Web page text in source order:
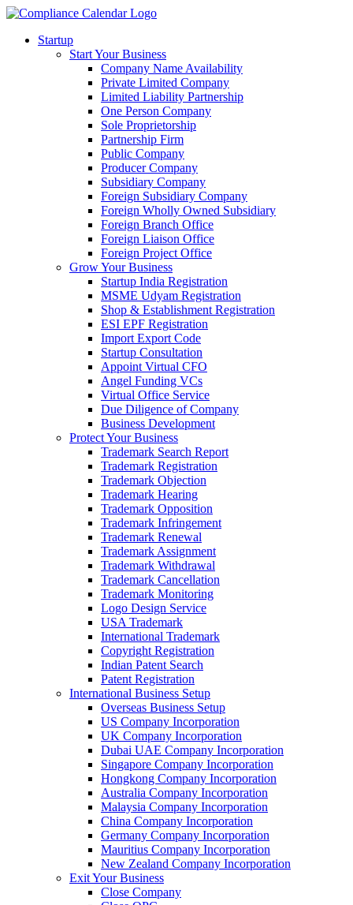
Startup
Start Your Business
Company Name Availability
Private Limited Company
Limited Liability Partnership
One Person Company
Sole Proprietorship
Partnership Firm
Public Company
Producer Company
Subsidiary Company
Foreign Subsidiary Company
Foreign Wholly Owned Subsidiary
Foreign Branch Office
Foreign Liaison Office
Foreign Project Office
Grow Your Business
Startup India Registration
MSME Udyam Registration
Shop & Establishment Registration
ESI EPF Registration
Import Export Code
Startup Consultation
Appoint Virtual CFO
Angel Funding VCs
Virtual Office Service
Due Diligence of Company
Business Development
Protect Your Business
Trademark Search Report
Trademark Registration
Trademark Objection
Trademark Hearing
Trademark Opposition
Trademark Infringement
Trademark Renewal
Trademark Assignment
Trademark Withdrawal
Trademark Cancellation
Trademark Monitoring
Logo Design Service
USA Trademark
International Trademark
Copyright Registration
Indian Patent Search
Patent Registration
International Business Setup
Overseas Business Setup
US Company Incorporation
UK Company Incorporation
Dubai UAE Company Incorporation
Singapore Company Incorporation
Hongkong Company Incorporation
Australia Company Incorporation
Malaysia Company Incorporation
China Company Incorporation
Germany Company Incorporation
Mauritius Company Incorporation
New Zealand Company Incorporation
Exit Your Business
Close Company